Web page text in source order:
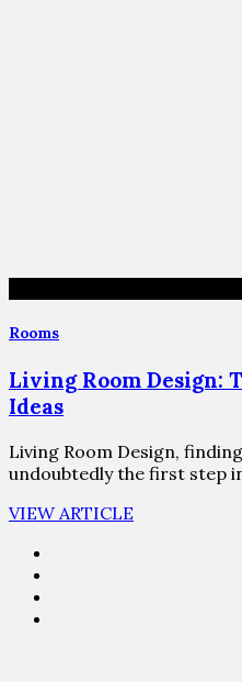
Rooms
Living Room Design:
Ideas
Living Room Design,
undoubtedly the first step
VIEW ARTICLE